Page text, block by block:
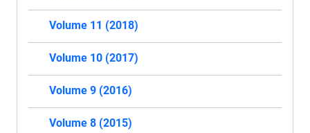
Volume 11 (2018)
Volume 10 (2017)
Volume 9 (2016)
Volume 8 (2015)